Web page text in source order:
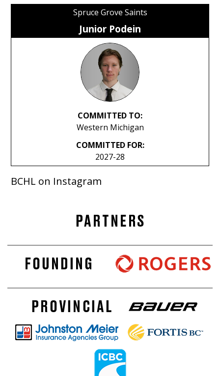
Spruce Grove Saints
Junior Podein
COMMITTED TO:
Western Michigan
COMMITTED FOR:
2027-28
BCHL on Instagram